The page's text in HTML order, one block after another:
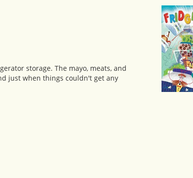
storage. The mayo, meats, and
just when things couldn't get any